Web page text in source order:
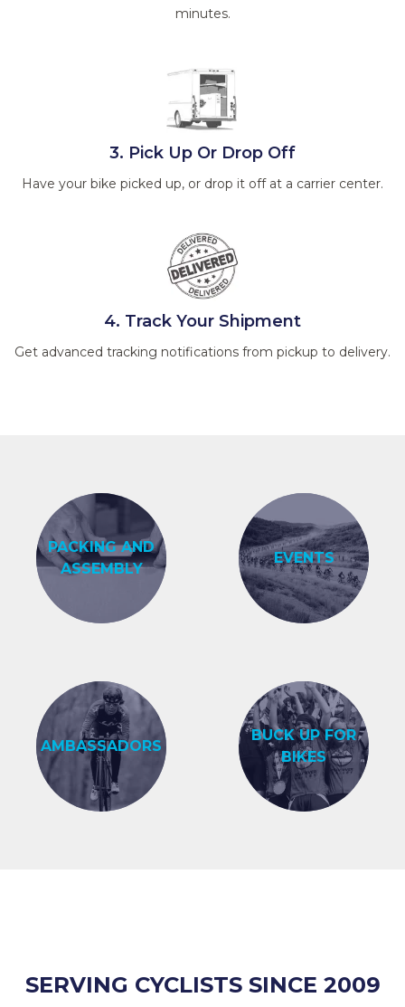
minutes.
3. Pick Up Or Drop Off
Have your bike picked up, or drop it off at a carrier center.
4. Track Your Shipment
Get advanced tracking notifications from pickup to delivery.
PACKING AND
ASSEMBLY
EVENTS
AMBASSADORS
BUCK UP FOR
BIKES
SERVING CYCLISTS SINCE 2009